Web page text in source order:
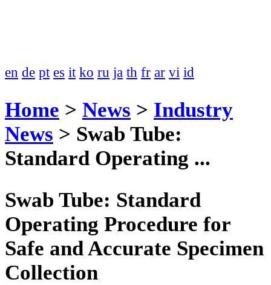
en de pt es it ko ru ja th fr ar vi id
Home > News > Industry
News > Swab Tube:
Standard Operating ...
Swab Tube: Standard
Operating Procedure for
Safe and Accurate Specimen
Collection